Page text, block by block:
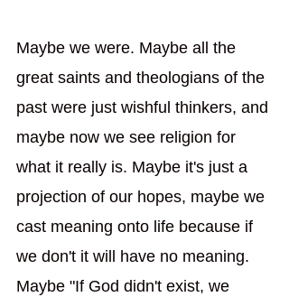
Maybe we were. Maybe all the
great saints and theologians of the
past were just wishful thinkers, and
maybe now we see religion for
what it really is. Maybe it's just a
projection of our hopes, maybe we
cast meaning onto life because if
we don't it will have no meaning.
Maybe "If God didn't exist, we